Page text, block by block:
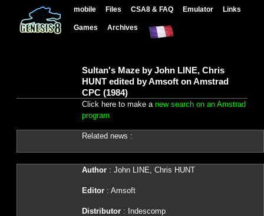
mobile Files CSA8 & FAQ Emulator Links
Games Archives
Sultan's Maze by John LINE, Chris
HUNT edited by Amsoft on Amstrad
CPC (1984)
Click here to make a new search on an Amstrad
program
Related news :
Author: John LINE, Chris HUNT
Editor: Amsoft
Distributor : Indescomp